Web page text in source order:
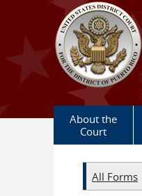
Skip to main content
About the
Court
All Forms